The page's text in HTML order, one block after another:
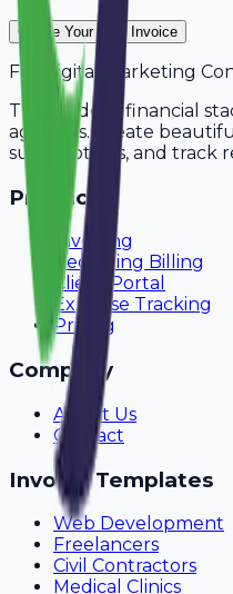
Create Your Free Invoice
For Digital Marketing
The modern financial
agencies. Create
subscriptions, and track
Product
Invoicing
Recurring Billing
Client Portal
Expense Tracking
Pricing
Company
About Us
Contact
Invoice Templates
Web Development
Freelancers
Civil Contractors
Medical Clinics